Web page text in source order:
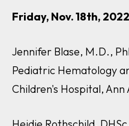
Friday, Nov. 18th,
Jennifer Blase, M.D.,
Pediatric Hematology
Children's Hospital, Ann